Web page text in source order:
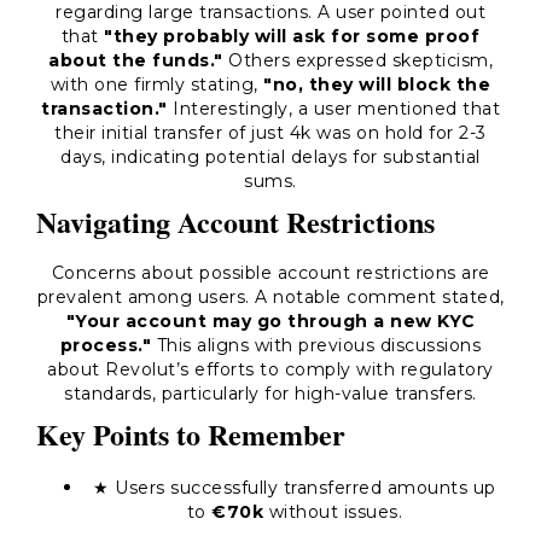
regarding large transactions. A user pointed out
that "they probably will ask for some proof
about the funds." Others expressed skepticism,
with one firmly stating, "no, they will block the
transaction." Interestingly, a user mentioned that
their initial transfer of just 4k was on hold for 2-3
days, indicating potential delays for substantial
sums.
Navigating Account Restrictions
Concerns about possible account restrictions are
prevalent among users. A notable comment stated,
"Your account may go through a new KYC
process." This aligns with previous discussions
about Revolut’s efforts to comply with regulatory
standards, particularly for high-value transfers.
Key Points to Remember
★ Users successfully transferred amounts up
to€70k without issues.